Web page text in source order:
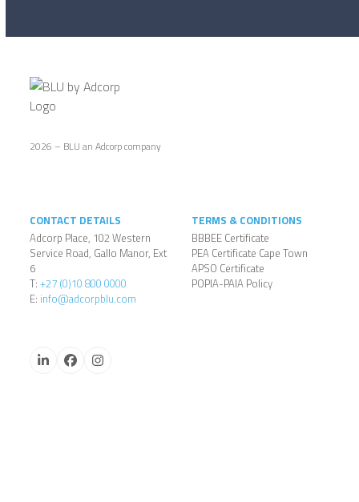
2026 – BLU an Adcorp company
CONTACT DETAILS
Adcorp Place, 102 Western
Service Road, Gallo Manor, Ext
6
T:+27 (0)10 800 0000
E: info@adcorpblu.com
LinkedInFacebookInstagram
TERMS & CONDITIONS
BBBEE Certificate
PEA Certificate Cape Town
APSO Certificate
POPIA-PAIA Policy